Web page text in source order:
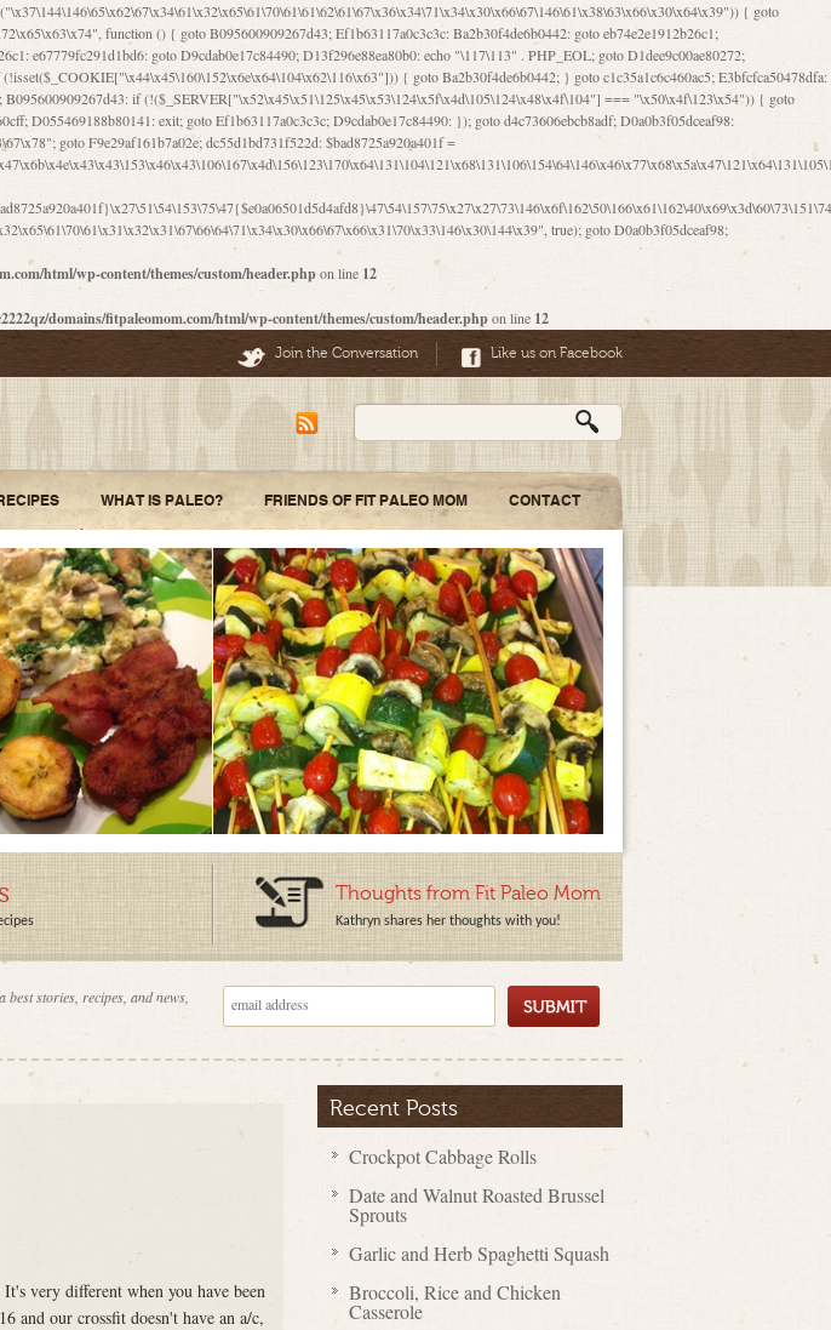
html/wp-content/themes/custom/header.phpon line 12
domains/fitpaleomom.com/html/wp-content/themes/custom/header.phpon line 12
Join the Conversation Like us on Facebook
WHAT IS PALEO? FRIENDS OF FIT PALEO MOM CONTACT
Thoughts from Fit Paleo Mom
Kathryn shares her thoughts with you!
stories, recipes, and news,
very different when you have been
and our crossfit doesn't have an a/c,
Recent Posts
Crockpot Cabbage Rolls
Date and Walnut Roasted Brussel
Sprouts
Garlic and Herb Spaghetti Squash
Broccoli, Rice and Chicken
Casserole